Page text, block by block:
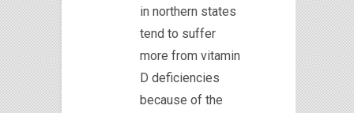
in northern states
tend to suffer
more from vitamin
D deficiencies
because of the